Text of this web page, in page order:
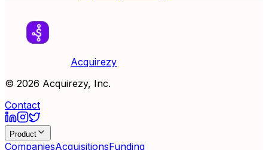
Acquirezy
© 2026 Acquirezy, Inc.
Contact
Product
CompaniesAcquisitionsFunding